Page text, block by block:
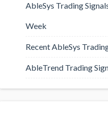
AbleSys Trading
Week
Recent AbleSys
AbleTrend Trading